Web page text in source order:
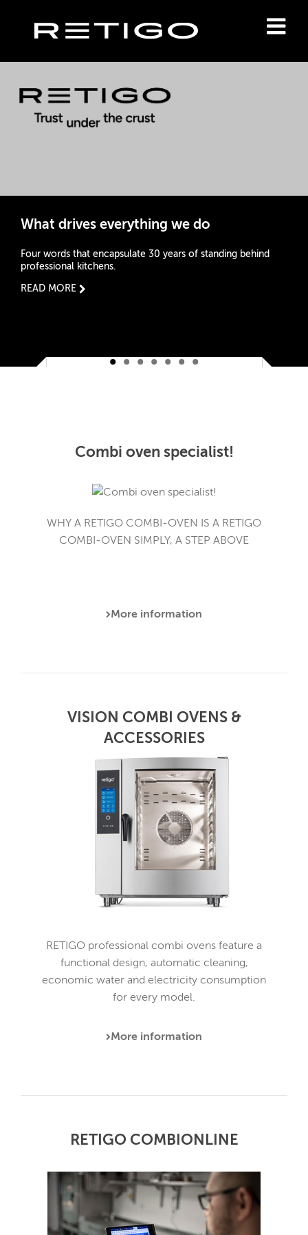
What drives everything we do
Four words that encapsulate 30 years of standing behind
professional kitchens.
READ MORE
Combi oven specialist!
WHY A RETIGO COMBI-OVEN IS A RETIGO
COMBI-OVEN SIMPLY, A STEP ABOVE
More information
VISION COMBI OVENS &
ACCESSORIES
RETIGO professional combi ovens feature a
functional design, automatic cleaning,
economic water and electricity consumption
for every model.
More information
RETIGO COMBIONLINE